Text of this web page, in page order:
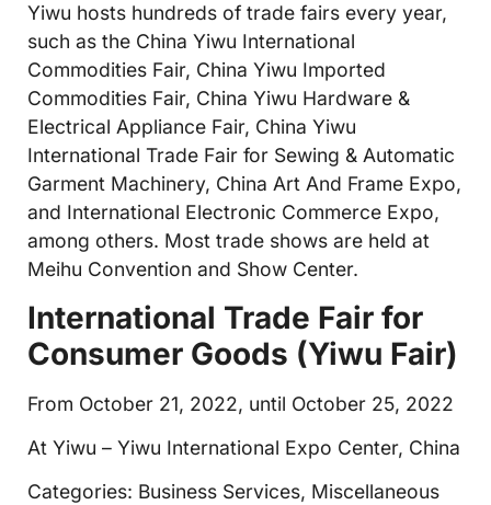
Yiwu hosts hundreds of trade fairs every year,
such as the China Yiwu International
Commodities Fair, China Yiwu Imported
Commodities Fair, China Yiwu Hardware &
Electrical Appliance Fair, China Yiwu
International Trade Fair for Sewing & Automatic
Garment Machinery, China Art And Frame Expo,
and International Electronic Commerce Expo,
among others. Most trade shows are held at
Meihu Convention and Show Center.
International Trade Fair for
Consumer Goods (Yiwu Fair)
From October 21, 2022, until October 25, 2022
At Yiwu – Yiwu International Expo Center, China
Categories: Business Services, Miscellaneous